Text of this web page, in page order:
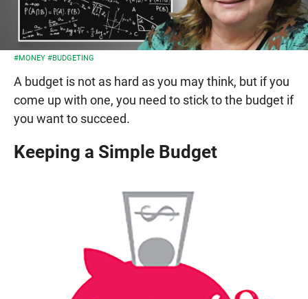
#MONEY #BUDGETING
A budget is not as hard as you may think, but if you
come up with one, you need to stick to the budget if
you want to succeed.
Keeping a Simple Budget